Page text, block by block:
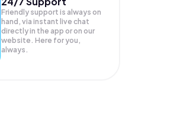
Friendly support is always on
hand, via instant live chat
directly in the app or on our
website. Here for you,
always.